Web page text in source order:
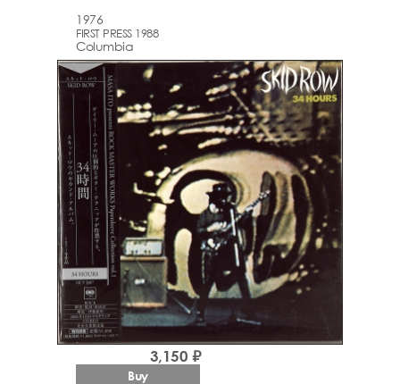
1976
FIRST PRESS 1988
Columbia
3,150 ₽
Buy